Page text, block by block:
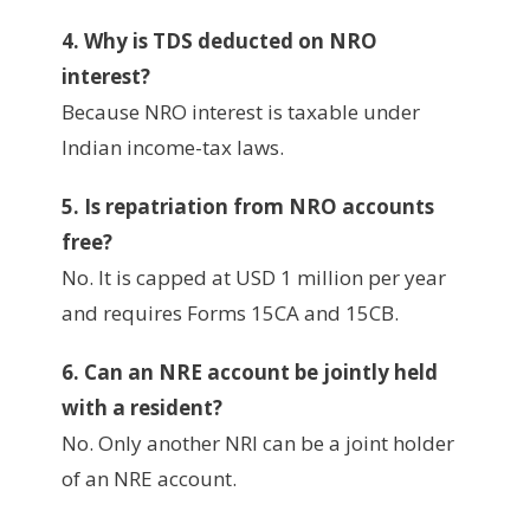
4. Why is TDS deducted on NRO
interest?
Because NRO interest is taxable under
Indian income-tax laws.
5. Is repatriation from NRO accounts
free?
No. It is capped at USD 1 million per year
and requires Forms 15CA and 15CB.
6. Can an NRE account be jointly held
with a resident?
No. Only another NRI can be a joint holder
of an NRE account.